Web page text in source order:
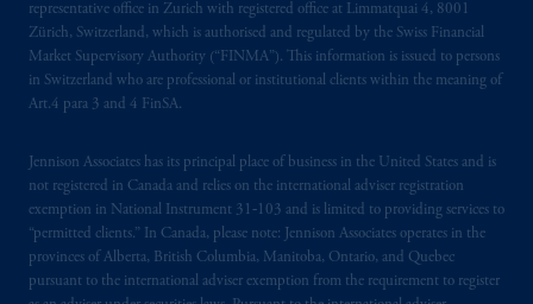
representative office in Zurich with registered office at Limmatquai 4, 8001
Zürich, Switzerland, which is authorised and regulated by the Swiss Financial
Market Supervisory Authority (“FINMA”). This information is issued to persons
in Switzerland who are professional or institutional clients within the meaning of
Art.4 para 3 and 4 FinSA.
Jennison Associates has its principal place of business in the United States and is
not registered in Canada and relies on the international adviser registration
exemption in National Instrument 31‐103 and is limited to providing services to
“permitted clients.” In Canada, please note: Jennison Associates operates in the
provinces of Alberta, British Columbia, Manitoba, Ontario, and Quebec
pursuant to the international adviser exemption from the requirement to register